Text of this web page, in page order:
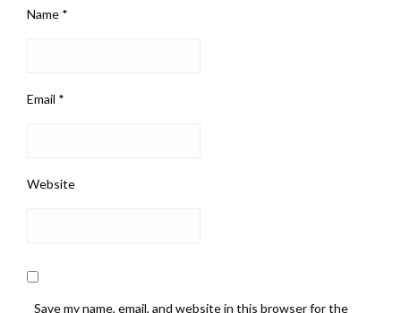
Name *
Email *
Website
Save my name, email, and website in this browser for the